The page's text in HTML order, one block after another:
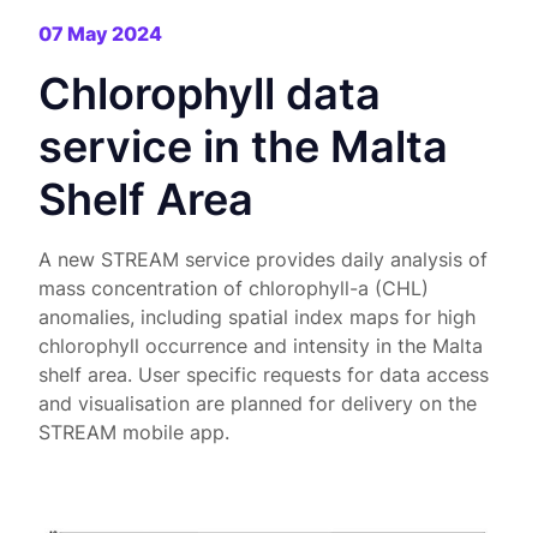
07 May 2024
Chlorophyll data
service in the Malta
Shelf Area
A new STREAM service provides daily analysis of
mass concentration of chlorophyll-a (CHL)
anomalies, including spatial index maps for high
chlorophyll occurrence and intensity in the Malta
shelf area. User specific requests for data access
and visualisation are planned for delivery on the
STREAM mobile app.